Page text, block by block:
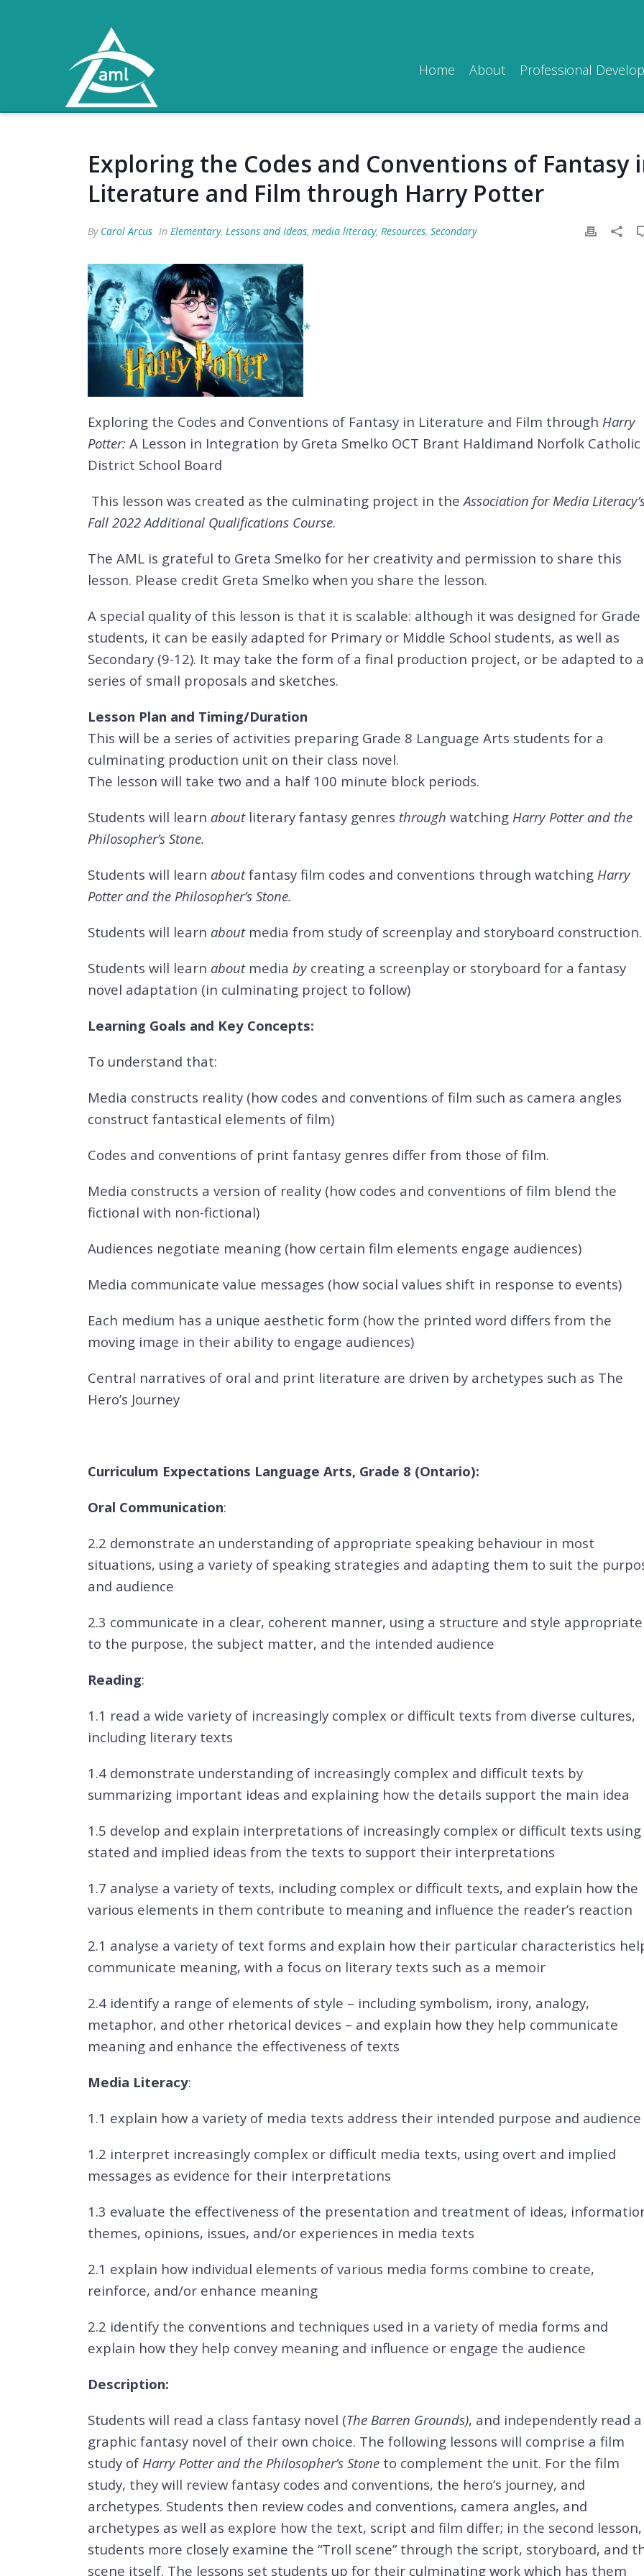
Home About Professional
Exploring the Codes and Conventions of Fantasy
Literature and Film through Harry Potter
By Carol Arcus In Elementary, Lessons and Ideas, media literacy, Resources, Secondary
*
Exploring the Codes and Conventions of Fantasy in Literature and Film through Harry
Potter: A Lesson in Integration by Greta Smelko OCT Brant Haldimand Norfolk Catholic
District School Board
This lesson was created as the culminating project in theAssociation for Media
Fall 2022 Additional Qualifications Course.
The AML is grateful to Greta Smelko for her creativity and permission to share this
lesson. Please credit Greta Smelko when you share the lesson.
A special quality of this lesson is that it is scalable: although it was designed for Grade
students, it can be easily adapted for Primary or Middle School students, as well as
Secondary (9-12). It may take the form of a final production project, or be adapted to a
series of small proposals and sketches.
Lesson Plan and Timing/Duration
This will be a series of activities preparing Grade 8 Language Arts students for a
culminating production unit on their class novel.
The lesson will take two and a half 100 minute block periods.
Students will learn aboutliterary fantasy genres through watching Harry Potter and the
Philosopher’s Stone.
Students will learn aboutfantasy film codes and conventions through watching Harry
Potter and the Philosopher’s Stone.
Students will learn aboutmedia from study of screenplay and storyboard construction.
Students will learn aboutmedia by creating a screenplay or storyboard for a fantasy
novel adaptation (in culminating project to follow)
Learning Goals and Key Concepts:
To understand that:
Media constructs reality (how codes and conventions of film such as camera angles
construct fantastical elements of film)
Codes and conventions of print fantasy genres differ from those of film.
Media constructs a version of reality (how codes and conventions of film blend the
fictional with non-fictional)
Audiences negotiate meaning (how certain film elements engage audiences)
Media communicate value messages (how social values shift in response to events)
Each medium has a unique aesthetic form (how the printed word differs from the
moving image in their ability to engage audiences)
Central narratives of oral and print literature are driven by archetypes such as The
Hero’s Journey
Curriculum Expectations Language Arts, Grade 8 (Ontario):
Oral Communication:
2.2 demonstrate an understanding of appropriate speaking behaviour in most
situations, using a variety of speaking strategies and adapting them to suit the
and audience
2.3 communicate in a clear, coherent manner, using a structure and style appropriate
to the purpose, the subject matter, and the intended audience
Reading:
1.1 read a wide variety of increasingly complex or difficult texts from diverse cultures,
including literary texts
1.4 demonstrate understanding of increasingly complex and difficult texts by
summarizing important ideas and explaining how the details support the main idea
1.5 develop and explain interpretations of increasingly complex or difficult texts using
stated and implied ideas from the texts to support their interpretations
1.7 analyse a variety of texts, including complex or difficult texts, and explain how the
various elements in them contribute to meaning and influence the reader’s reaction
2.1 analyse a variety of text forms and explain how their particular characteristics
communicate meaning, with a focus on literary texts such as a memoir
2.4 identify a range of elements of style – including symbolism, irony, analogy,
metaphor, and other rhetorical devices – and explain how they help communicate
meaning and enhance the effectiveness of texts
Media Literacy:
1.1 explain how a variety of media texts address their intended purpose and audience
1.2 interpret increasingly complex or difficult media texts, using overt and implied
messages as evidence for their interpretations
1.3 evaluate the effectiveness of the presentation and treatment of ideas,
themes, opinions, issues, and/or experiences in media texts
2.1 explain how individual elements of various media forms combine to create,
reinforce, and/or enhance meaning
2.2 identify the conventions and techniques used in a variety of media forms and
explain how they help convey meaning and influence or engage the audience
Description:
Students will read a class fantasy novel (The Barren Grounds), and independently read a
graphic fantasy novel of their own choice. The following lessons will comprise a film
study of Harry Potter and the Philosopher’s Stone to complement the unit. For the film
study, they will review fantasy codes and conventions, the hero’s journey, and
archetypes. Students then review codes and conventions, camera angles, and
archetypes as well as explore how the text, script and film differ; in the second lesson,
students more closely examine the “Troll scene” through the script, storyboard, and
scene itself. The lessons set students up for their culminating work which has them